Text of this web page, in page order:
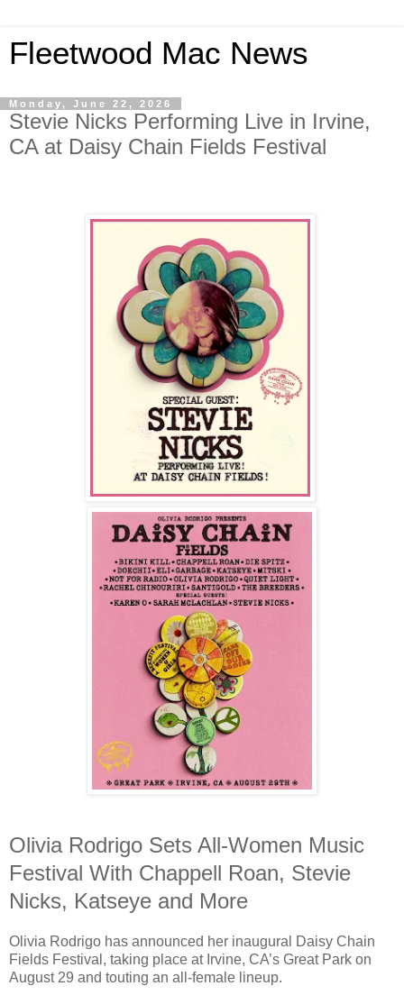
Fleetwood Mac News
Monday, June 22, 2026
Stevie Nicks Performing Live in Irvine,
CA at Daisy Chain Fields Festival
Olivia Rodrigo Sets All-Women Music
Festival With Chappell Roan, Stevie
Nicks, Katseye and More
Olivia Rodrigo has announced her inaugural Daisy Chain
Fields Festival, taking place at Irvine, CA’s Great Park on
August 29 and touting an all-female lineup.